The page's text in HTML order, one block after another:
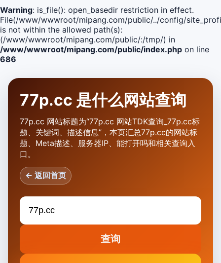
Warning: is_file(): open_basedir restriction in effect.
File(/www/wwwroot/mipang.com/public/../config/
is not within the allowed path(s):
(/www/wwwroot/mipang.com/public/:/tmp/) in
/www/wwwroot/mipang.com/public/index.php on line
686
77p.cc 是什么网站查询
77p.cc 网站标题为“77p.cc 网站TDK查询_77p.cc标
题、关键词、描述信息”，本页汇总77p.cc的网站标
题、Meta描述、服务器IP、能打开吗和相关查询入
口。
← 返回首页
查询